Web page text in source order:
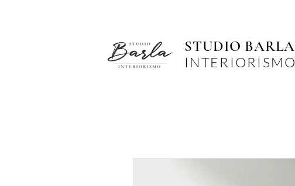
STUDIO BARLA
INTERIORISMO